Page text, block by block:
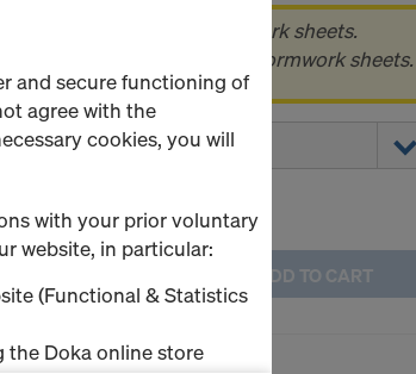
: pack of 80 formwork sheets.
quantity: 1 pack, i.e. 80 formwork sheets.
ADD TO CART
and secure functioning of
agree with the
cookies, you will
with your prior voluntary
website, in particular:
(Functional & Statistics
the Doka online store